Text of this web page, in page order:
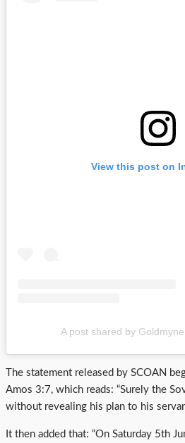
View this post on
A post shared by
The statement released by SCOAN
Amos 3:7, which reads: “Surely the
without revealing his plan to his
It then added that: “On Saturday 5th